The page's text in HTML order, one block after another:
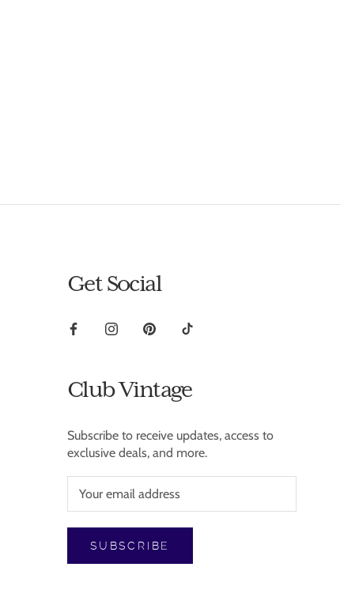
Get Social
Club Vintage
Subscribe to receive updates, access to
exclusive deals, and more.
SUBSCRIBE